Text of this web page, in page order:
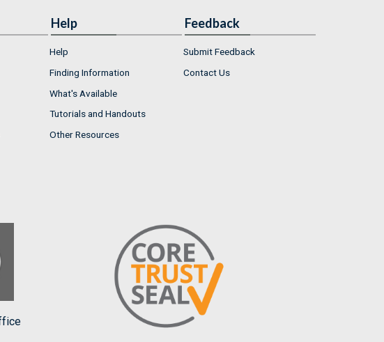
Help
Help
Finding Information
What's Available
Tutorials and Handouts
Other Resources
Feedback
Submit Feedback
Contact Us